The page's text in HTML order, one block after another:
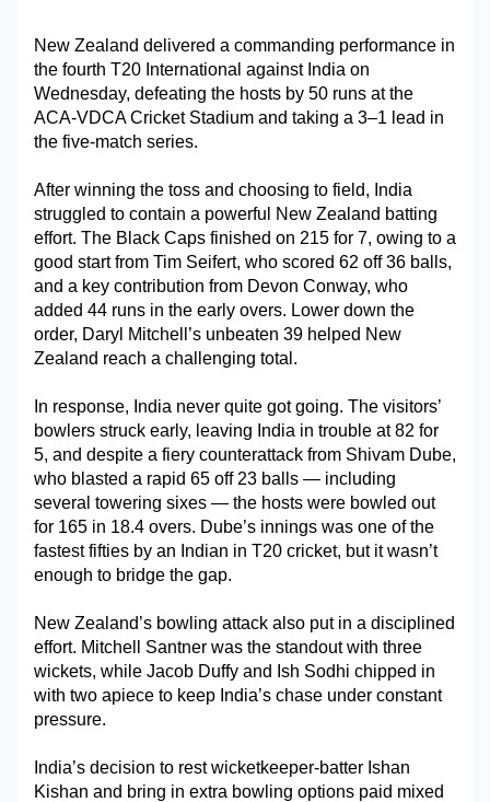
Travel & Tourism
SWOT Analysis
Military Aerospace & Defense
New Zealand delivered a commanding performance in
the fourth T20 International against India on
Wednesday, defeating the hosts by 50 runs at the
ACA-VDCA Cricket Stadium and taking a 3–1 lead in
the five-match series.
After winning the toss and choosing to field, India
struggled to contain a powerful New Zealand batting
effort. The Black Caps finished on 215 for 7, owing to a
good start from Tim Seifert, who scored 62 off 36 balls,
and a key contribution from Devon Conway, who
added 44 runs in the early overs. Lower down the
order, Daryl Mitchell’s unbeaten 39 helped New
Zealand reach a challenging total.
In response, India never quite got going. The visitors’
bowlers struck early, leaving India in trouble at 82 for
5, and despite a fiery counterattack from Shivam Dube,
who blasted a rapid 65 off 23 balls — including
several towering sixes — the hosts were bowled out
for 165 in 18.4 overs. Dube’s innings was one of the
fastest fifties by an Indian in T20 cricket, but it wasn’t
enough to bridge the gap.
New Zealand’s bowling attack also put in a disciplined
effort. Mitchell Santner was the standout with three
wickets, while Jacob Duffy and Ish Sodhi chipped in
with two apiece to keep India’s chase under constant
pressure.
India’s decision to rest wicketkeeper-batter Ishan
Kishan and bring in extra bowling options paid mixed